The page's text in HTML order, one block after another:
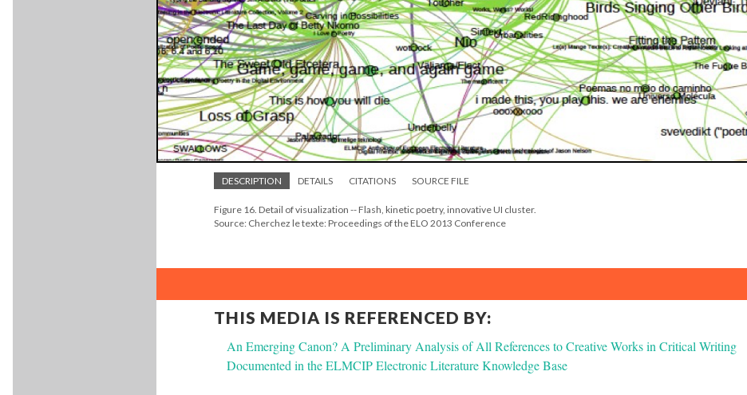
DESCRIPTION DETAILS CITATIONS SOURCE FILE
Figure 16. Detail of visualization -- Flash, kinetic poetry, innovative UI cluster.
Source: Cherchez le texte: Proceedings of the ELO 2013 Conference
THIS MEDIA IS REFERENCED BY:
An Emerging Canon? A Preliminary Analysis of All References to Creative Works in Critical Writing
Documented in the ELMCIP Electronic Literature Knowledge Base